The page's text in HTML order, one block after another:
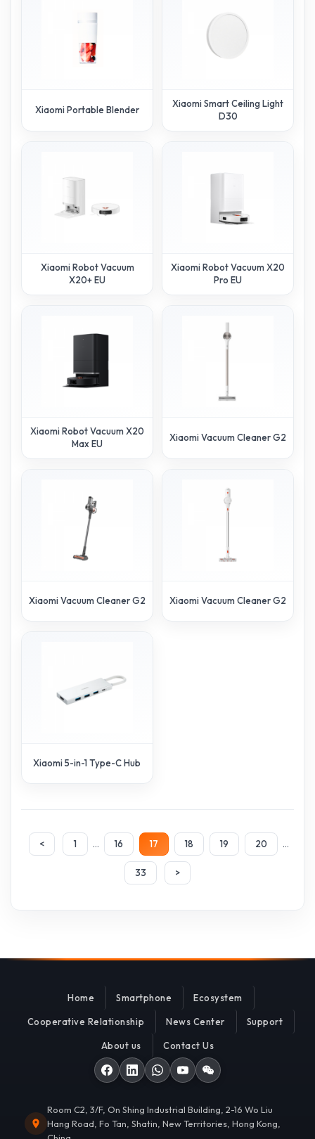
Xiaomi Portable Blender
Xiaomi Smart Ceiling Light
D30
Xiaomi Robot Vacuum
X20+ EU
Xiaomi Robot Vacuum X20
Pro EU
Xiaomi Robot Vacuum X20
Max EU
Xiaomi Vacuum Cleaner G20
Xiaomi Vacuum Cleaner G20 MaxXiaomi Vacuum Cleaner G20 Lite
Xiaomi 5-in-1 Type-C Hub
< 1 ... 16 17 18 19 20 ...
33 >
Home Smartphone Ecosystem
Cooperative Relationship News Center Support
About us Contact Us
Room C2, 3/F, On Shing Industrial Building, 2-16 Wo Liu
Hang Road, Fo Tan, Shatin, New Territories, Hong Kong,